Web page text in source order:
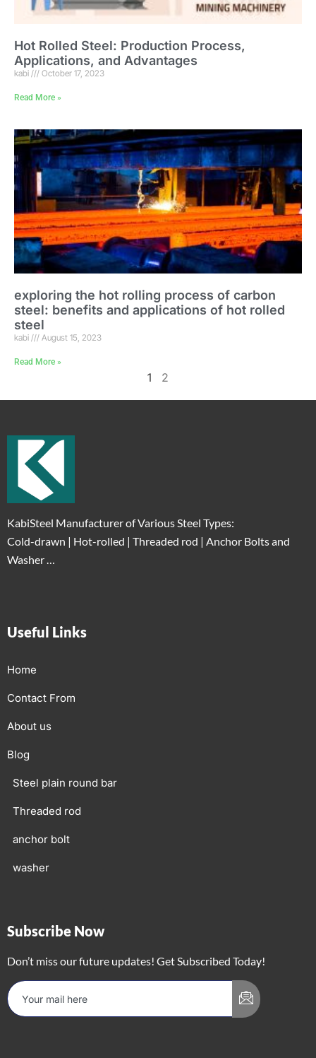
Hot Rolled Steel: Production Process,
Applications, and Advantages
kabi October 17, 2023
Read More »
exploring the hot rolling process of carbon
steel: benefits and applications of hot rolled
steel
kabi August 15, 2023
Read More »
1 2
KabiSteel Manufacturer of Various Steel Types:
Cold-drawn | Hot-rolled | Threaded rod | Anchor Bolts and
Washer …
Useful Links
Home
Contact From
About us
Blog
Steel plain round bar
Threaded rod
anchor bolt
washer
Subscribe Now
Don’t miss our future updates! Get Subscribed Today!